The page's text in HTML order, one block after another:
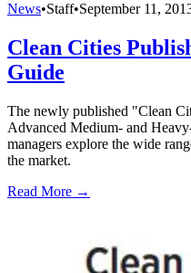
News•Staff•September 11,
Clean Cities
Guide
The newly published "Clean
Advanced Medium- and
managers explore the wide
the market.
Read More →